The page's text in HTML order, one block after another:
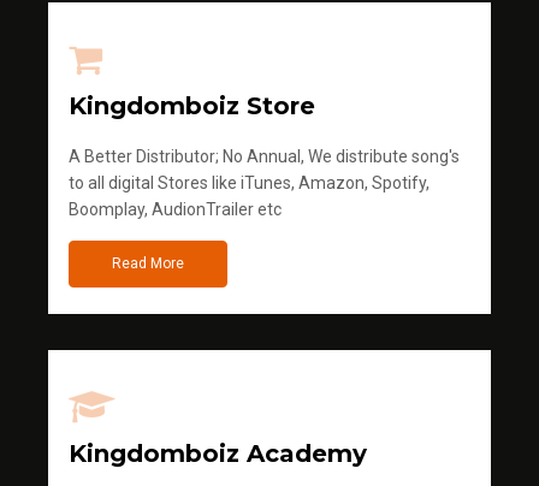
Kingdomboiz Store
A Better Distributor; No Annual, We distribute song's
to all digital Stores like iTunes, Amazon, Spotify,
Boomplay, AudionTrailer etc
Read More
Kingdomboiz Academy